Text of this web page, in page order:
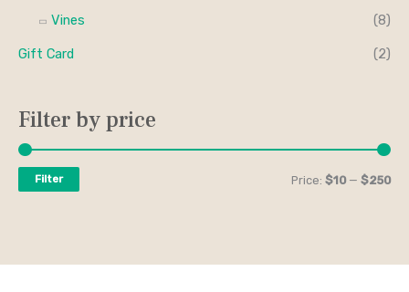
Vines
(8)
Gift Card (2)
Filter by price
Filter Price: $10— $250